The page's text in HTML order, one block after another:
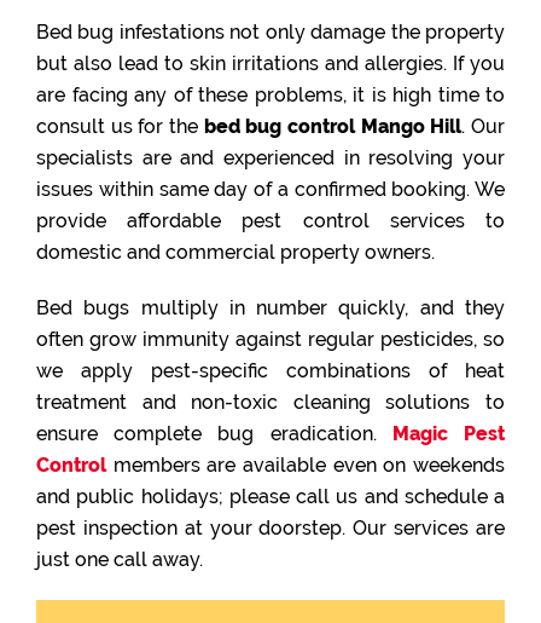
Bed bug infestations not only damage the property
but also lead to skin irritations and allergies. If you
are facing any of these problems, it is high time to
consult us for the bed bug control Mango Hill. Our
specialists are and experienced in resolving your
issues within same day of a confirmed booking. We
provide affordable pest control services to
domestic and commercial property owners.
Bed bugs multiply in number quickly, and they
often grow immunity against regular pesticides, so
we apply pest-specific combinations of heat
treatment and non-toxic cleaning solutions to
ensure complete bug eradication. Magic Pest
Controlmembers are available even on weekends
and public holidays; please call us and schedule a
pest inspection at your doorstep. Our services are
just one call away.